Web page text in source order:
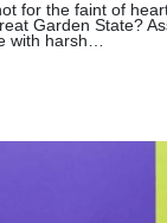
for the faint of
Garden State?
with harsh…